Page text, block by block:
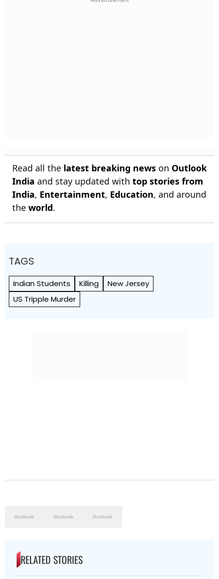
Read all the latest breaking news on Outlook
India and stay updated with top stories from
India, Entertainment, Education, and around
the world.
TAGS
Indian Students Killing
New Jersey
US Tripple Murder
RELATED STORIES